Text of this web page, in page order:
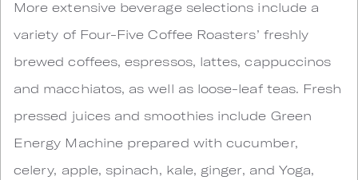
More extensive beverage selections include a
variety of Four-Five Coffee Roasters’ freshly
brewed coffees, espressos, lattes, cappuccinos
and macchiatos, as well as loose-leaf teas. Fresh
pressed juices and smoothies include Green
Energy Machine prepared with cucumber,
celery, apple, spinach, kale, ginger, and Yoga,